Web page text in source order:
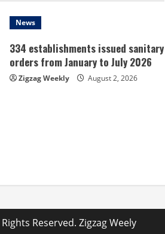
News
334 establishments issued sanitary
orders from January to July 2026
Zigzag Weekly August 2, 2026
Reserved. Zigzag Weely